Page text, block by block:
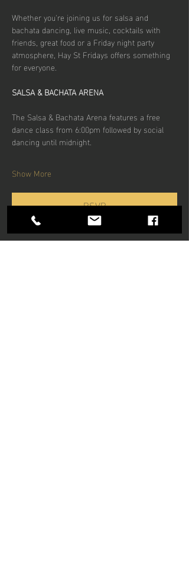
Whether you're joining us for salsa and
bachata dancing, live music, cocktails with
friends, great food or a Friday night party
atmosphere, Hay St Fridays offers something
for everyone.
SALSA & BACHATA ARENA
The Salsa & Bachata Arena features a free
dance class from 6:00pm followed by social
dancing until midnight.
Show More
RSVP